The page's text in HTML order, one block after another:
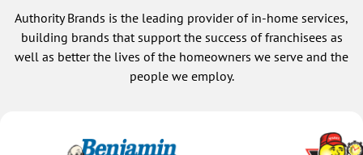
Authority Brands is the leading provider of in-home services,
building brands that support the success of franchisees as
well as better the lives of the homeowners we serve and the
people we employ.